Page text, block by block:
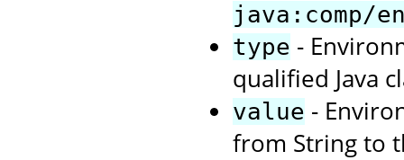
java:comp/
type -
qualified Java
value -
from String to